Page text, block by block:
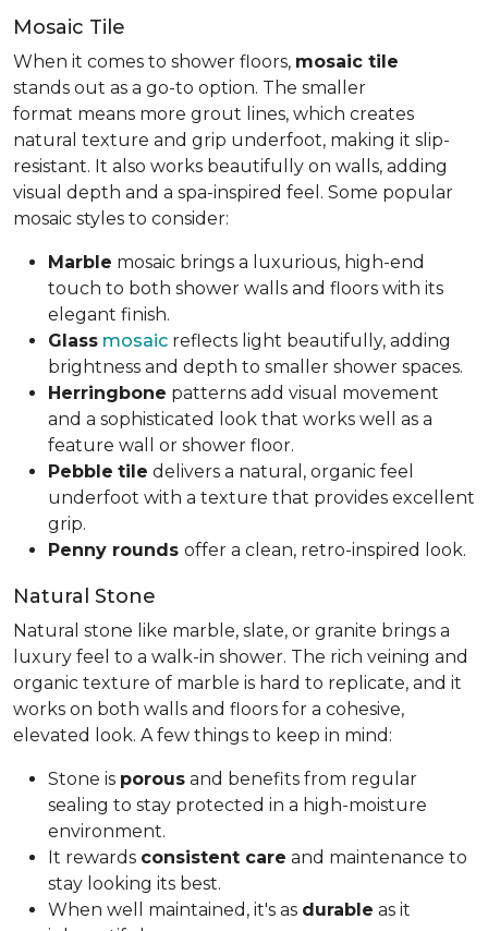
Mosaic Tile
When it comes to shower floors, mosaic tile
stands out as a go-to option. The smaller
format means more grout lines, which creates
natural texture and grip underfoot, making it slip-
resistant. It also works beautifully on walls, adding
visual depth and a spa-inspired feel. Some popular
mosaic styles to consider:
Marble mosaic brings a luxurious, high-end
touch to both shower walls and floors with its
elegant finish.
Glass mosaic reflects light beautifully, adding
brightness and depth to smaller shower spaces.
Herringbone patterns add visual movement
and a sophisticated look that works well as a
feature wall or shower floor.
Pebble tile delivers a natural, organic feel
underfoot with a texture that provides excellent
grip.
Penny rounds offer a clean, retro-inspired look.
Natural Stone
Natural stone like marble, slate, or granite brings a
luxury feel to a walk-in shower. The rich veining and
organic texture of marble is hard to replicate, and it
works on both walls and floors for a cohesive,
elevated look. A few things to keep in mind:
Stone is porous and benefits from regular
sealing to stay protected in a high-moisture
environment.
It rewards consistent care and maintenance to
stay looking its best.
When well maintained, it's as durable as it